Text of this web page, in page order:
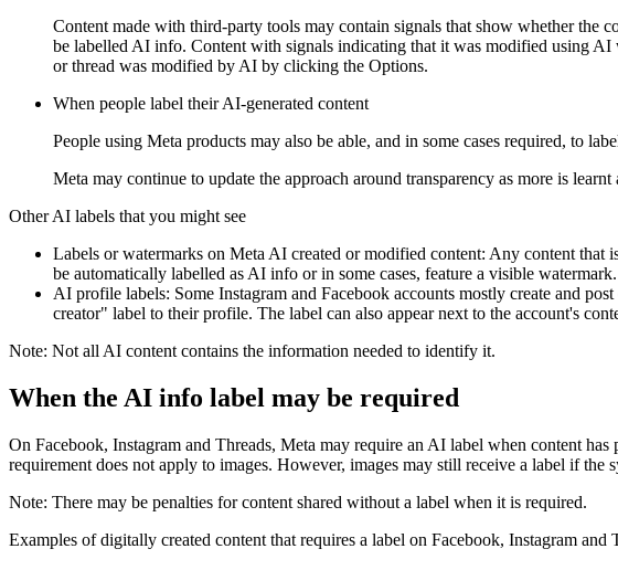
Content made with third-party tools may contain signals that show whether
be labelled AI info. Content with signals indicating that it was modified using AI
or thread was modified by AI by clicking the Options.
When people label their AI-generated content
People using Meta products may also be able, and in some cases required, to
Meta may continue to update the approach around transparency as more is
Other AI labels that you might see
Labels or watermarks on Meta AI created or modified content: Any content that
be automatically labelled as AI info or in some cases, feature a visible watermark.
AI profile labels: Some Instagram and Facebook accounts mostly create and
creator" label to their profile. The label can also appear next to the account's
Note: Not all AI content contains the information needed to identify it.
When the AI info label may be required
On Facebook, Instagram and Threads, Meta may require an AI label when content
requirement does not apply to images. However, images may still receive a label if
Note: There may be penalties for content shared without a label when it is required.
Examples of digitally created content that requires a label on Facebook, Instagram and